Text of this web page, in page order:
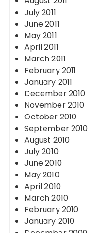
July 2011
June 2011
May 2011
April 2011
March 2011
February 2011
January 2011
December 2010
November 2010
October 2010
September 2010
August 2010
July 2010
June 2010
May 2010
April 2010
March 2010
February 2010
January 2010